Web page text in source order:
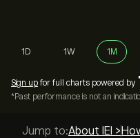
1D 1W 1M
Sign up for full charts powered by
*Past performance is not an
Jump to:About IEI >